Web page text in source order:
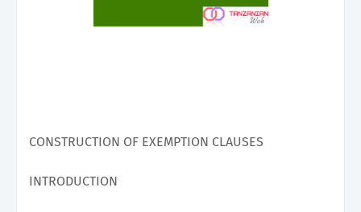
CONSTRUCTION OF EXEMPTION CLAUSES
INTRODUCTION